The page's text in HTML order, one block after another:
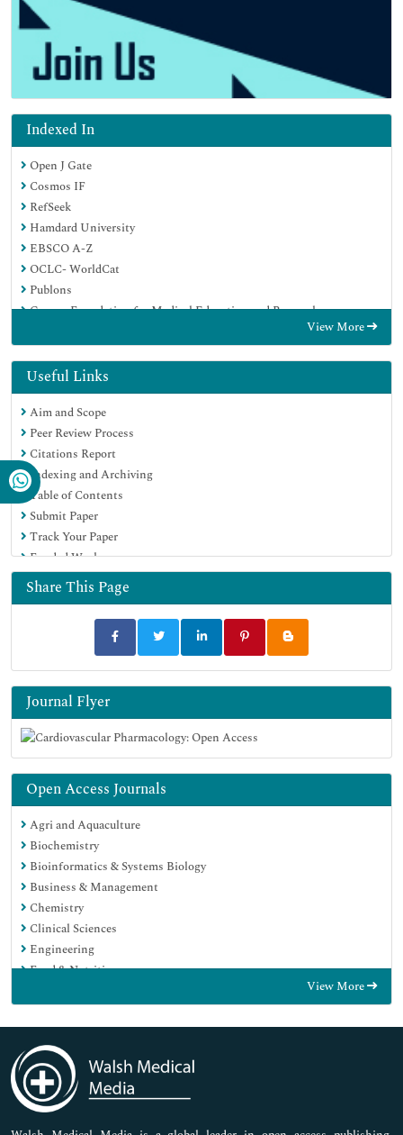
Indexed In
Open J Gate
Cosmos IF
RefSeek
Hamdard University
EBSCO A-Z
OCLC- WorldCat
Publons
Geneva Foundation for Medical Education and Research
Google Scholar
View More
Useful Links
Aim and Scope
Peer Review Process
Citations Report
Indexing and Archiving
Table of Contents
Submit Paper
Track Your Paper
Funded Work
Share This Page
Journal Flyer
Open Access Journals
Agri and Aquaculture
Biochemistry
Bioinformatics & Systems Biology
Business & Management
Chemistry
Clinical Sciences
Engineering
Food & Nutrition
Immunology & Microbiology
Medical Sciences
Neuroscience & Psychology
Nursing & Health Care
Pharmaceutical Sciences
View More